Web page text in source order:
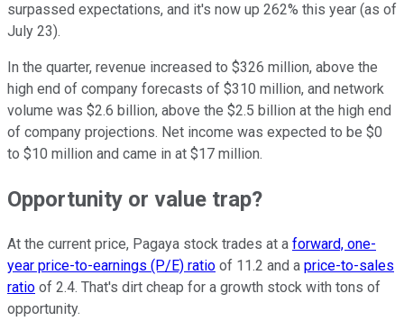
surpassed expectations, and it's now up 262% this year (as of
July 23).
In the quarter, revenue increased to $326 million, above the
high end of company forecasts of $310 million, and network
volume was $2.6 billion, above the $2.5 billion at the high end
of company projections. Net income was expected to be $0
to $10 million and came in at $17 million.
Opportunity or value trap?
At the current price, Pagaya stock trades at a forward, one-
year price-to-earnings (P/E) ratio of 11.2 and a price-to-sales
ratio of 2.4. That's dirt cheap for a growth stock with tons of
opportunity.